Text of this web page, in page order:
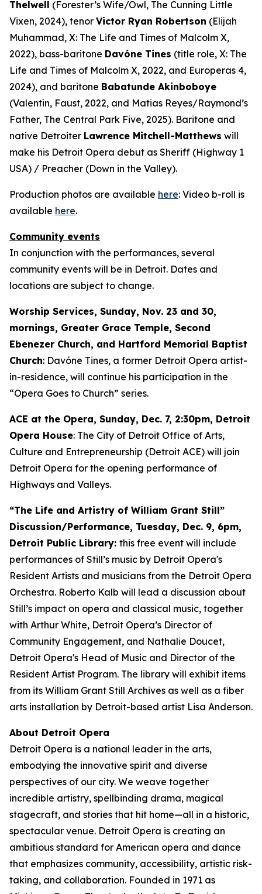
Thelwell (Forester’s Wife/Owl, The Cunning Little
Vixen, 2024), tenor Victor Ryan Robertson (Elijah
Muhammad, X: The Life and Times of Malcolm X,
2022), bass-baritone Davóne Tines (title role, X: The
Life and Times of Malcolm X, 2022, and Europeras 4,
2024), and baritone Babatunde Akinboboye
(Valentin, Faust, 2022, and Matias Reyes/Raymond’s
Father, The Central Park Five, 2025). Baritone and
native Detroiter Lawrence Mitchell-Matthews will
make his Detroit Opera debut as Sheriff (Highway 1
USA) / Preacher (Down in the Valley).
Production photos are available here: Video b-roll is
available here.
Community events
In conjunction with the performances, several
community events will be in Detroit. Dates and
locations are subject to change.
Worship Services, Sunday, Nov. 23 and 30,
mornings, Greater Grace Temple, Second
Ebenezer Church, and Hartford Memorial Baptist
Church: Davóne Tines, a former Detroit Opera artist-
in-residence, will continue his participation in the
“Opera Goes to Church” series.
ACE at the Opera, Sunday, Dec. 7, 2:30pm, Detroit
Opera House: The City of Detroit Office of Arts,
Culture and Entrepreneurship (Detroit ACE) will join
Detroit Opera for the opening performance of
Highways and Valleys.
“The Life and Artistry of William Grant Still”
Discussion/Performance, Tuesday, Dec. 9, 6pm,
Detroit Public Library: this free event will include
performances of Still’s music by Detroit Opera's
Resident Artists and musicians from the Detroit Opera
Orchestra. Roberto Kalb will lead a discussion about
Still’s impact on opera and classical music, together
with Arthur White, Detroit Opera’s Director of
Community Engagement, and Nathalie Doucet,
Detroit Opera's Head of Music and Director of the
Resident Artist Program. The library will exhibit items
from its William Grant Still Archives as well as a fiber
arts installation by Detroit-based artist Lisa Anderson.
About Detroit Opera
Detroit Opera is a national leader in the arts,
embodying the innovative spirit and diverse
perspectives of our city. We weave together
incredible artistry, spellbinding drama, magical
stagecraft, and stories that hit home—all in a historic,
spectacular venue. Detroit Opera is creating an
ambitious standard for American opera and dance
that emphasizes community, accessibility, artistic risk-
taking, and collaboration. Founded in 1971 as